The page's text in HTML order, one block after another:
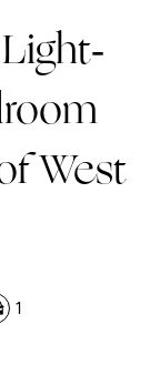
OpenStreetMap
West
1